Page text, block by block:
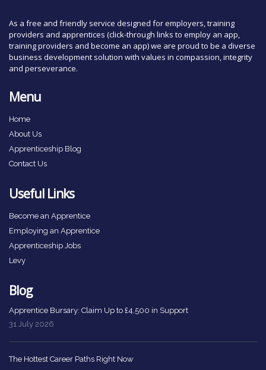
As a free and friendly service designed for employers, training
providers and apprentices (click-through links to employ an app,
training providers and become an app) we are proud to be a diverse
business development solution with values in compassion, integrity
and perseverance.
Menu
Home
About Us
Apprenticeship Blog
Contact Us
Useful Links
Become an Apprentice
Employing an Apprentice
Apprenticeship Jobs
Levy
Blog
Apprentice Bursary: Claim Up to £4,500 in Support
31 July 2026
The Hottest Career Paths Right Now